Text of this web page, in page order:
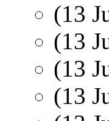
(13
(13
(13
(13